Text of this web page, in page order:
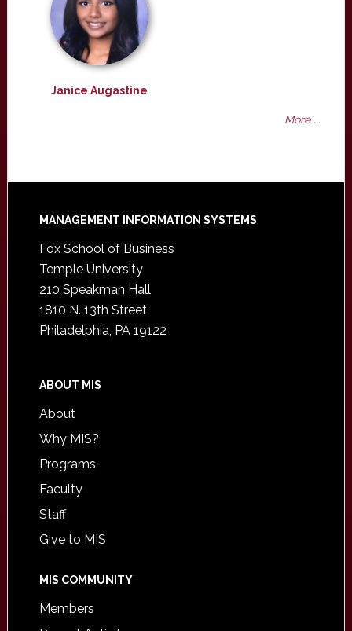
Janice Augastine
More ...
Footer
MANAGEMENT INFORMATION SYSTEMS
Fox School of Business
Temple University
210 Speakman Hall
1810 N. 13th Street
Philadelphia, PA 19122
ABOUT MIS
About
Why MIS?
Programs
Faculty
Staff
Give to MIS
MIS COMMUNITY
Members